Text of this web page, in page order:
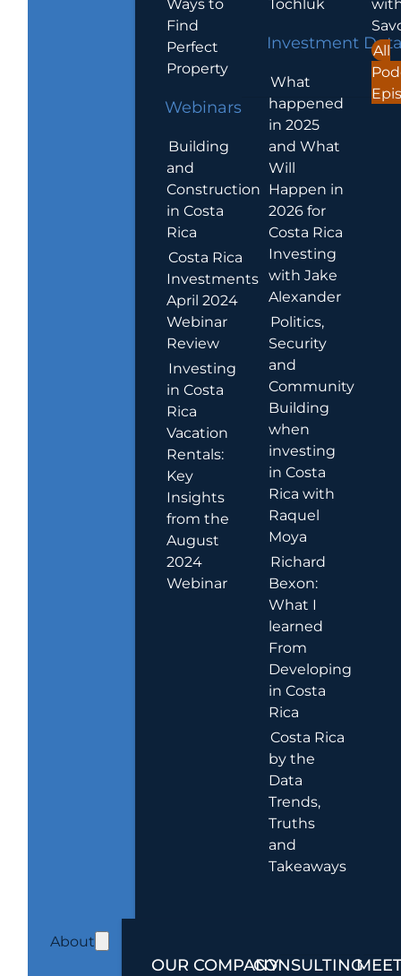
Find
Perfect
Property
Webinars
Building
and
Construction
in Costa
Rica
Costa Rica
Investments
April 2024
Webinar
Review
Investing
in Costa
Rica
Vacation
Rentals:
Key
Insights
from the
August
2024
Webinar
Investment
What
happened
in 2025
and What
Will
Happen in
2026 for
Costa Rica
Investing
with Jake
Alexander
Politics,
Security
and
Community
Building
when
investing
in Costa
Rica with
Raquel
Moya
Richard
Bexon:
What I
learned
From
Developing
in Costa
Rica
Costa Rica
by the
Data
Trends,
Truths
and
Takeaways
All
About
OUR COMPANYCONSULTING